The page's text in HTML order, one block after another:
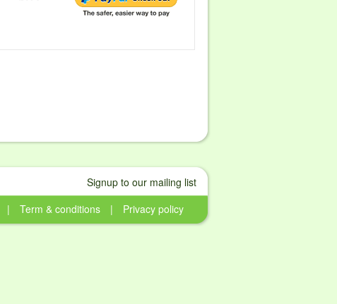
Signup to our mailing list
| Term & conditions | Privacy policy